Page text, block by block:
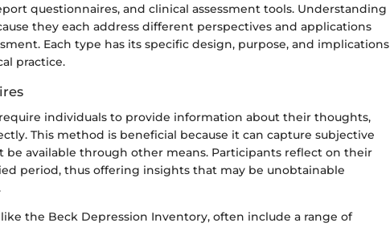
questionnaires, and clinical assessment tools. Understanding
they each address different perspectives and applications
Each type has its specific design, purpose, and implications
practice.
individuals to provide information about their thoughts,
This method is beneficial because it can capture subjective
available through other means. Participants reflect on their
period, thus offering insights that may be unobtainable
the Beck Depression Inventory, often include a range of